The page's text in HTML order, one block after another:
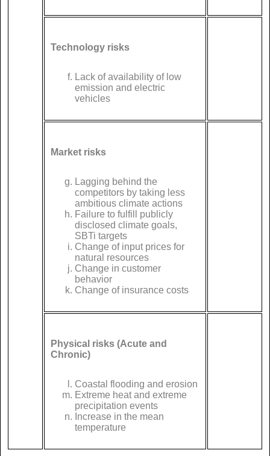
Technology risks
Lack of availability of low
emission and electric
vehicles
Market risks
Lagging behind the
competitors by taking less
ambitious climate actions
Failure to fulfill publicly
disclosed climate goals,
SBTi targets
Change of input prices for
natural resources
Change in customer
behavior
Change of insurance costs
Physical risks (Acute and
Chronic)
Coastal flooding and erosion
Extreme heat and extreme
precipitation events
Increase in the mean
temperature